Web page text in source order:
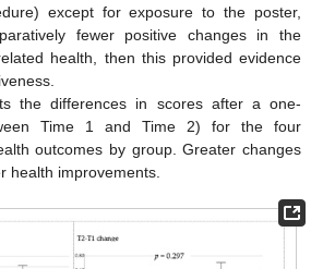
except for exposure to the poster,
fewer positive changes in the
health, then this provided evidence
the differences in scores after a one-
Time 1 and Time 2) for the four
outcomes by group. Greater changes
health improvements.